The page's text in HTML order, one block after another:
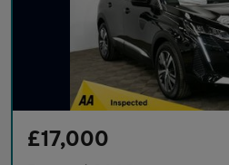
£17,000